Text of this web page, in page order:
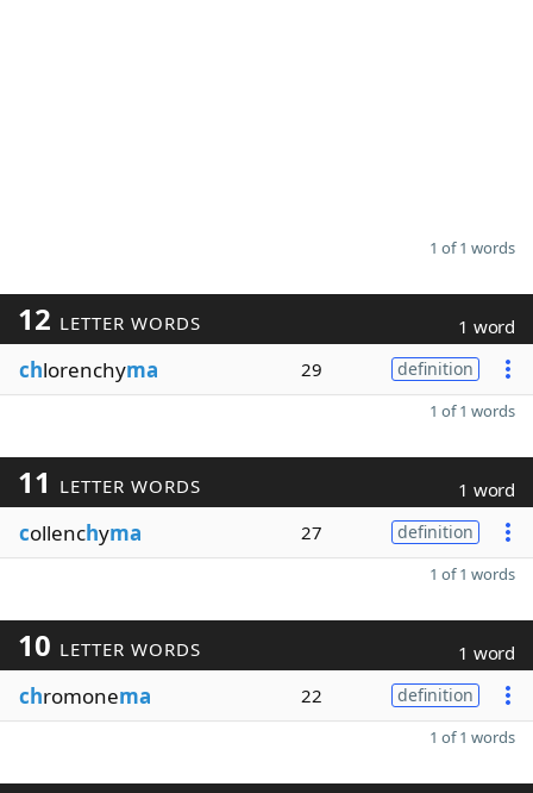
1 of 1 words
12 LETTER WORDS 1 word
chlorenchyma 29 definition
1 of 1 words
11 LETTER WORDS 1 word
collenchyma 27 definition
1 of 1 words
10 LETTER WORDS 1 word
chromonema 22 definition
1 of 1 words